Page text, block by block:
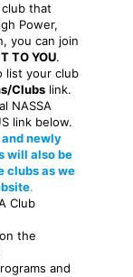
that
Power,
you can join
TO YOU.
list your club
Clubs link.
NASSA
link below.
newly
will also be
clubs as we
.
Club
the
and